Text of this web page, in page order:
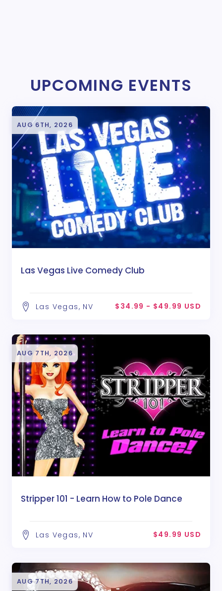
UPCOMING EVENTS
AUG 6TH, 2026
Las Vegas Live Comedy Club
Las Vegas, NV $34.99 - $49.99 USD
AUG 7TH, 2026
Stripper 101 - Learn How to Pole Dance
Las Vegas, NV $49.99 USD
AUG 7TH, 2026